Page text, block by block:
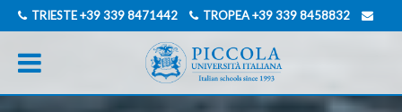
TRIESTE+39 339 8471442 TROPEA+39 339 8458832
INFO@PICCOLAUNIVERSITAITALIANA.COM
GERMAN